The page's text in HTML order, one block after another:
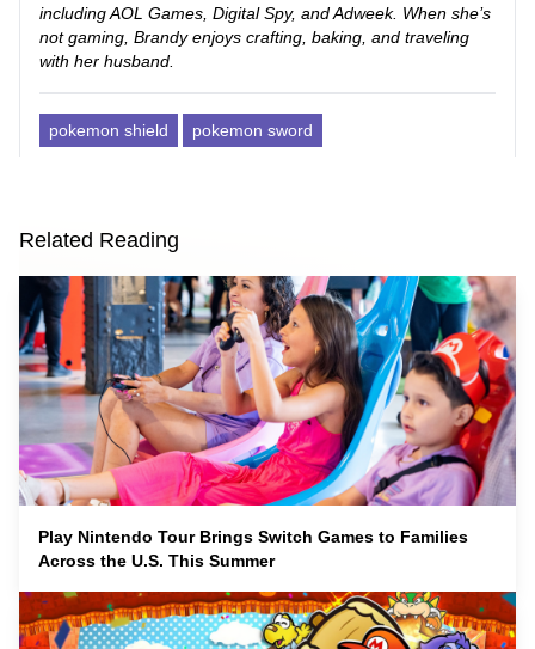
including AOL Games, Digital Spy, and Adweek. When she’s
not gaming, Brandy enjoys crafting, baking, and traveling
with her husband.
pokemon shield pokemon sword
Related Reading
Play Nintendo Tour Brings Switch Games to Families
Across the U.S. This Summer